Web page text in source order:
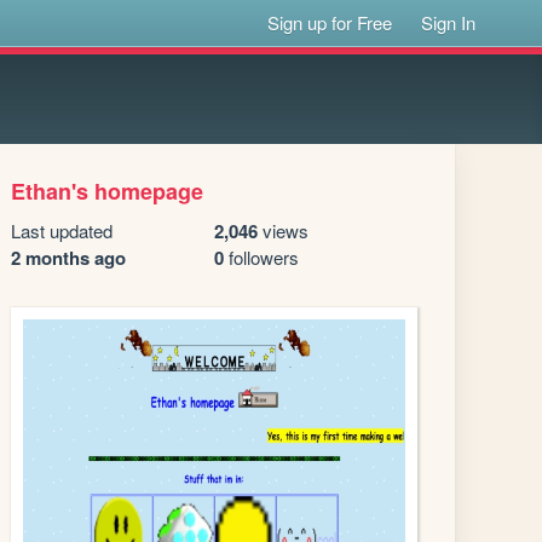
Sign up for Free Sign In
Ethan's homepage
Last updated
2 months ago
2,046views
0followers